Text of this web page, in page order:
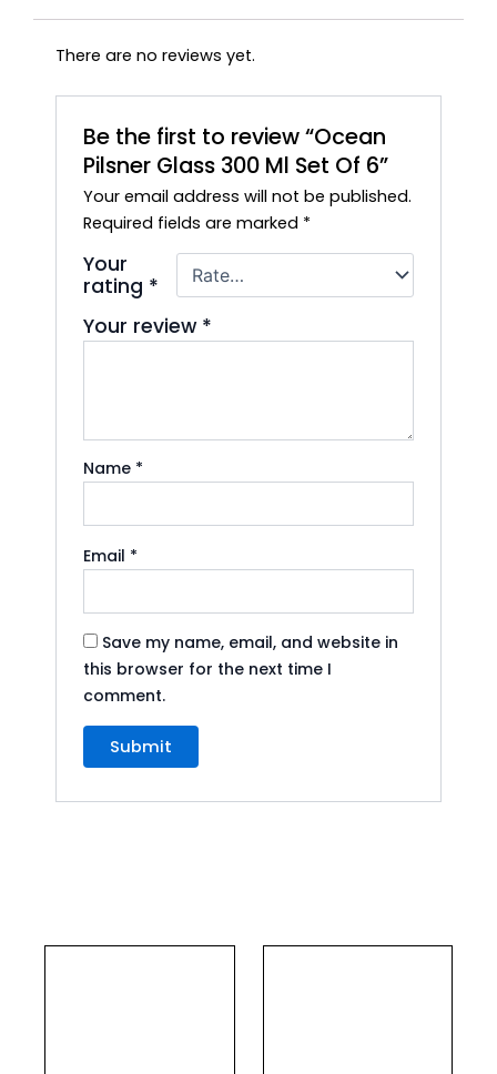
There are no reviews yet.
Be the first to review “Ocean
Pilsner Glass 300 Ml Set Of 6”
Your email address will not be published.
Required fields are marked *
Your
rating *
Your review *
Name *
Email *
Save my name, email, and website in
this browser for the next time I
comment.